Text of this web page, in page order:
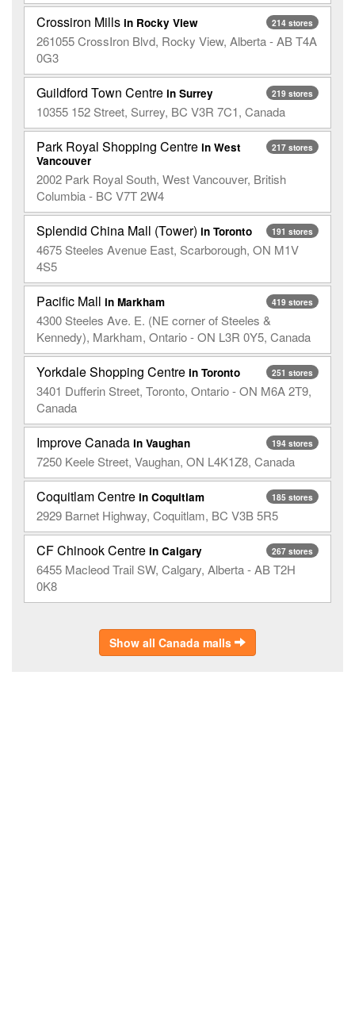
214 stores
Crossiron Mills in Rocky View
261055 CrossIron Blvd, Rocky View, Alberta - AB T4A
0G3
219 stores
Guildford Town Centre in Surrey
10355 152 Street, Surrey, BC V3R 7C1, Canada
217 stores
Park Royal Shopping Centre in West
Vancouver
2002 Park Royal South, West Vancouver, British
Columbia - BC V7T 2W4
191 stores
Splendid China Mall (Tower) in Toronto
4675 Steeles Avenue East, Scarborough, ON M1V
4S5
419 stores
Pacific Mall in Markham
4300 Steeles Ave. E. (NE corner of Steeles &
Kennedy), Markham, Ontario - ON L3R 0Y5, Canada
251 stores
Yorkdale Shopping Centre in Toronto
3401 Dufferin Street, Toronto, Ontario - ON M6A 2T9,
Canada
194 stores
Improve Canada in Vaughan
7250 Keele Street, Vaughan, ON L4K1Z8, Canada
185 stores
Coquitlam Centre in Coquitlam
2929 Barnet Highway, Coquitlam, BC V3B 5R5
267 stores
CF Chinook Centre in Calgary
6455 Macleod Trail SW, Calgary, Alberta - AB T2H
0K8
Show all Canada malls